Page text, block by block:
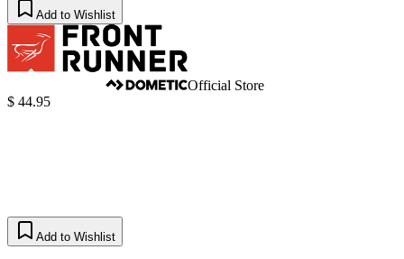
Add to Wishlist
Official Store
$ 44.95
Add to Wishlist